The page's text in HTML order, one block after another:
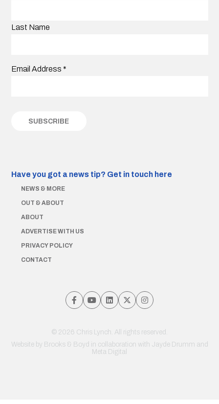
Last Name
Email Address *
Have you got a news tip? Get in touch here
NEWS & MORE
OUT & ABOUT
ABOUT
ADVERTISE WITH US
PRIVACY POLICY
CONTACT
© 2026 Chris Lynch. All rights reserved.
Website by Brooks & Boyd in collaboration with Jayde Drumm and
Meta Digital